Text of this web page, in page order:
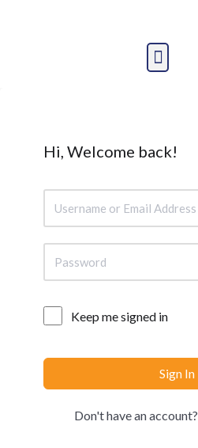
Hi, Welcome back!
Keep me signed in
Sign In
Don't have an account?